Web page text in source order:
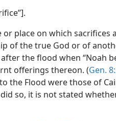
or place on which sacrifices
of the true God or of
the flood when “Noah
offerings thereon. (Gen.
the Flood were those of
so, it is not stated